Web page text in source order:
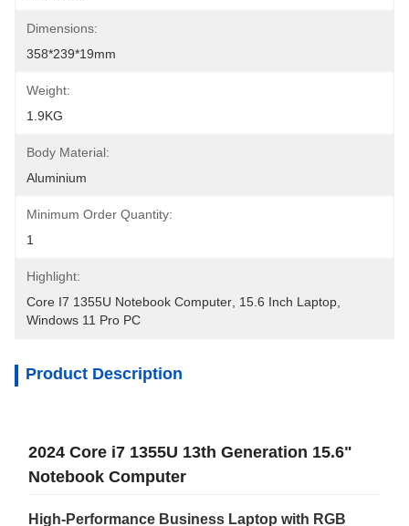
Dimensions:
358*239*19mm
Weight:
1.9KG
Body Material:
Aluminium
Minimum Order Quantity:
1
Highlight:
Core I7 1355U Notebook Computer 15.6 Inch Laptop
Windows 11 Pro PC
Product Description
2024 Core i7 1355U 13th Generation 15.6"
Notebook Computer
High-Performance Business Laptop with RGB